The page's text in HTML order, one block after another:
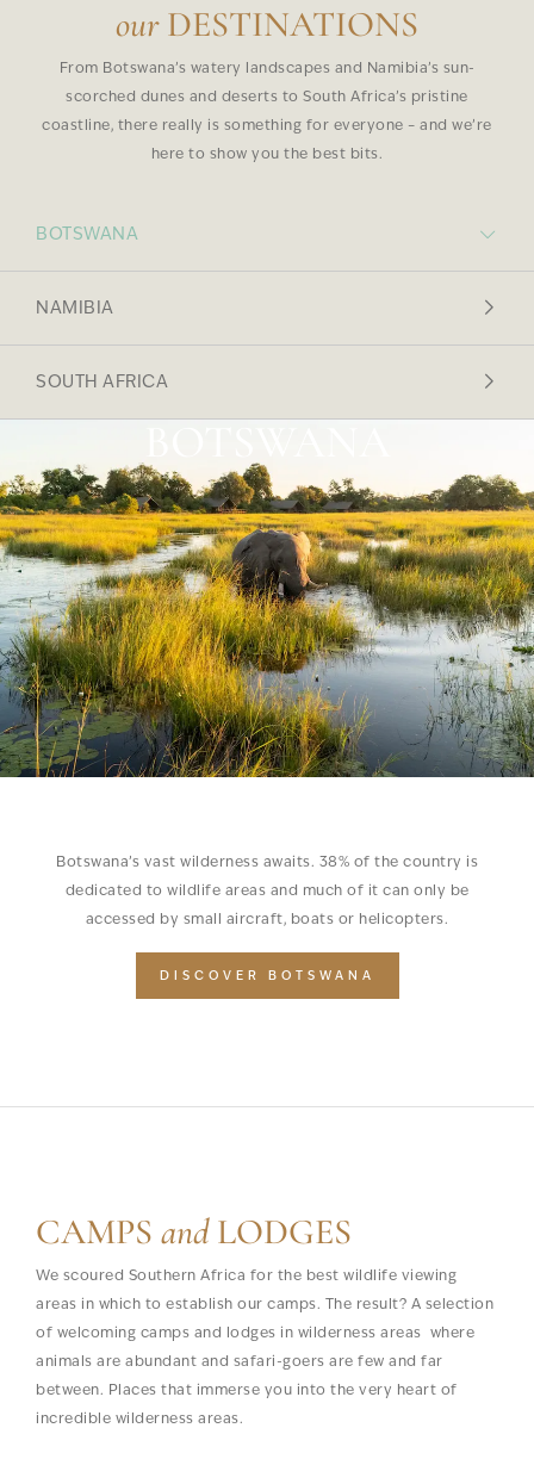
ourDESTINATIONS
From Botswana’s watery landscapes and Namibia’s sun-
scorched dunes and deserts to South Africa’s pristine
coastline, there really is something for everyone – and we’re
here to show you the best bits.
BOTSWANA
NAMIBIA
SOUTH AFRICA
Botswana’s vast wilderness awaits. 38% of the country is
dedicated to wildlife areas and much of it can only be
accessed by small aircraft, boats or helicopters.
DISCOVER BOTSWANA
CAMPS andLODGES
We scoured Southern Africa for the best wildlife viewing
areas in which to establish our camps. The result? A selection
of welcoming camps and lodges in wilderness areas where
animals are abundant and safari-goers are few and far
between. Places that immerse you into the very heart of
incredible wilderness areas.